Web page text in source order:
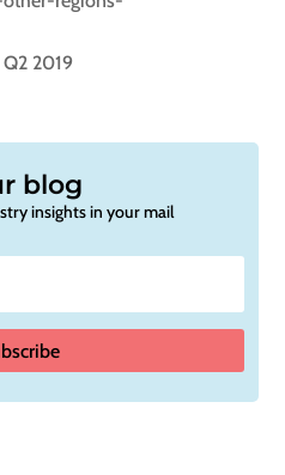
2019
blog
insights in your mail